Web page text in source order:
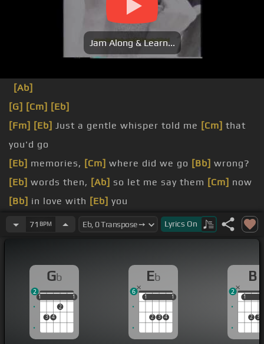
Jam Along & Learn...
[Ab]
[G] [Cm] [Eb]
[Fm] [Eb] Just a gentle whisper told me [Cm] that
you'd go
[Eb] memories, [Cm] where did we go [Bb] wrong?
[Eb] words then, [Ab] so let me say them [Cm] now
[Bb] in love with [Eb] you
love me, [Db] tell me that [Gb]you care
71 BPM Lyrics On
Gb
1
3 4
2
1
1 1
2
Eb
1
2 3 4
1
1 1
6
B
1
2 3
1
2